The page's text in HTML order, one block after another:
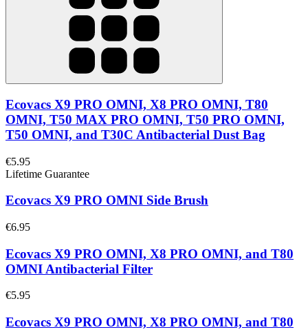
Ecovacs X9 PRO OMNI, X8 PRO OMNI, T80
OMNI, T50 MAX PRO OMNI, T50 PRO OMNI,
T50 OMNI, and T30C Antibacterial Dust Bag
€5.95
Lifetime Guarantee
Ecovacs X9 PRO OMNI Side Brush
€6.95
Ecovacs X9 PRO OMNI, X8 PRO OMNI, and T80
OMNI Antibacterial Filter
€5.95
Ecovacs X9 PRO OMNI, X8 PRO OMNI, and T80